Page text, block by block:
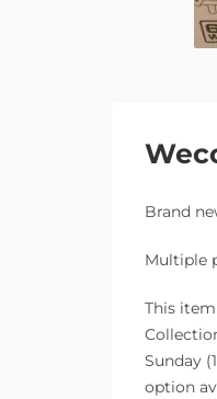
Brand
Multiple
This
Sunday
option